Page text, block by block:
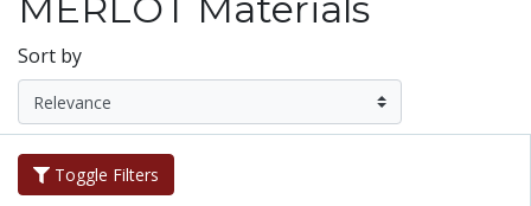
Sort by
Toggle Filters